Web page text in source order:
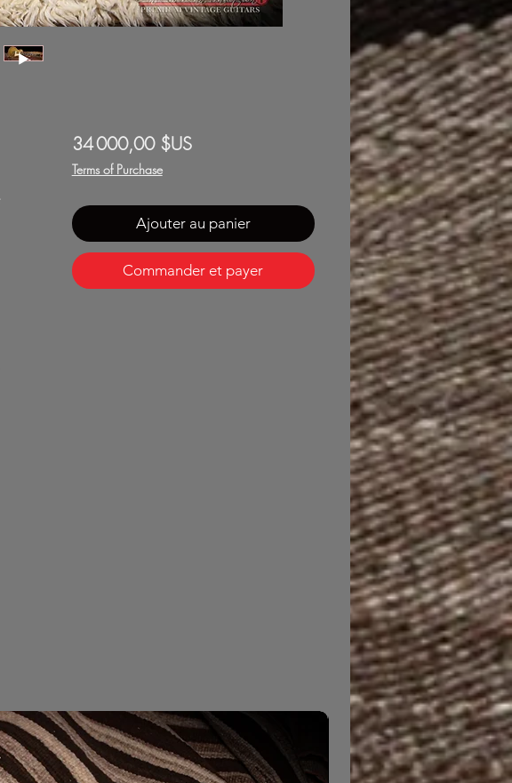
34 000,00 $USPrix
Terms of Purchase
Ajouter au panier
Commander et payer